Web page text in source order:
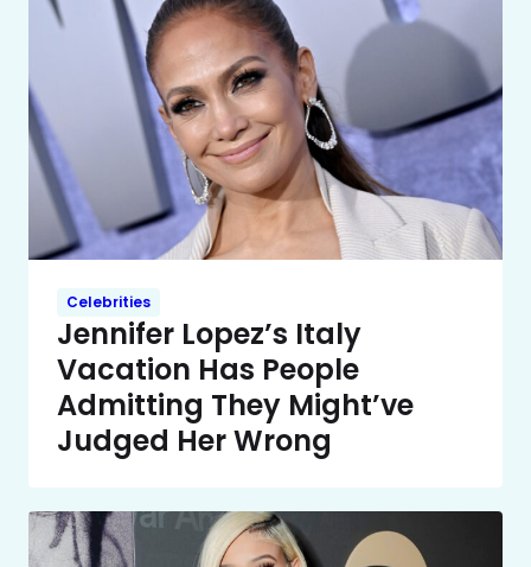
Celebrities
Jennifer Lopez’s Italy
Vacation Has People
Admitting They Might’ve
Judged Her Wrong